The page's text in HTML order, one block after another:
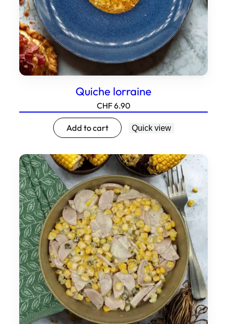
Quiche lorraine
CHF6.90
Add to cart Quick view